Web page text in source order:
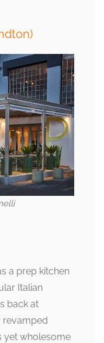
a prep kitchen
Italian
back at
revamped
yet wholesome